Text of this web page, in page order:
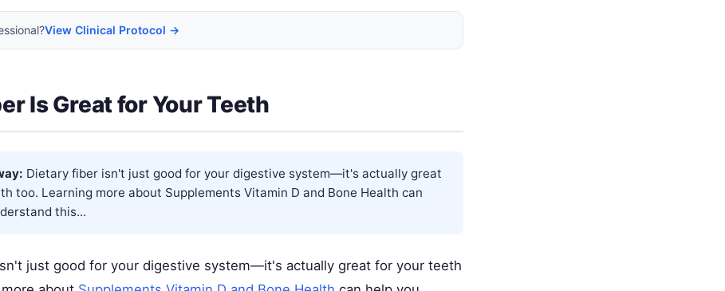
View Clinical Protocol →
Is Great for Your Teeth
Dietary fiber isn't just good for your digestive system—it's actually great
too. Learning more about Supplements Vitamin D and Bone Health can
this...
just good for your digestive system—it's actually great for your teeth